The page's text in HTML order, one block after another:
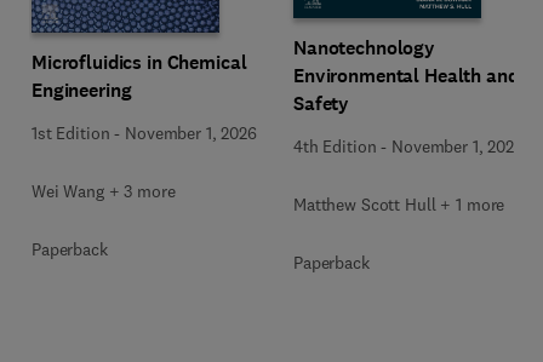
Microfluidics in Chemical
Engineering
1st Edition - November 1, 2026
Wei Wang + 3 more
Paperback
Nanotechnology
Environmental Health and
Safety
4th Edition - November 1, 2026
Matthew Scott Hull + 1 more
Paperback